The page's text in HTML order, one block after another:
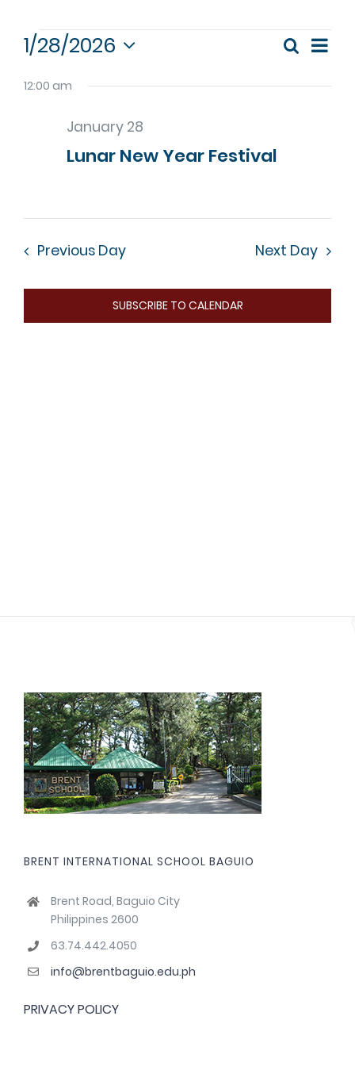
Events
for
January
2026
Search
Day
1/28/2026
date.
12:00 am
Lunar New Year Festival
January 28
Previous Day Next Day
SUBSCRIBE TO CALENDAR
BRENT INTERNATIONAL SCHOOL BAGUIO
Brent Road, Baguio City
Philippines 2600
63.74.442.4050
info@brentbaguio.edu.ph
PRIVACY POLICY